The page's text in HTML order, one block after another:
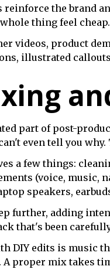
the brand
thing feel
videos, product
illustrated
part of post-
even tell you
a few things:
(voice, music,
speakers,
further, adding
that's been
DIY edits is music
A proper mix takes